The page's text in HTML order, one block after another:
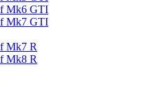
Mk6 GTI
Mk7 GTI
Mk7 R
Mk8 R